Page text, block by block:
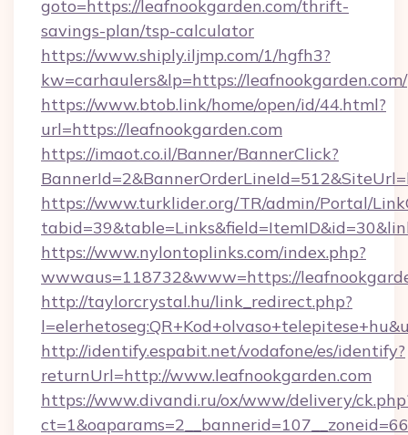
goto=https://leafnookgarden.com/thrift-
savings-plan/tsp-calculator
https://www.shiply.iljmp.com/1/hgfh3?
kw=carhaulers&lp=https://leafnookgarden.com/
https://www.btob.link/home/open/id/44.html?
url=https://leafnookgarden.com
https://imaot.co.il/Banner/BannerClick?
https://www.turklider.org/TR/admin/Portal/
https://www.nylontoplinks.com/index.php?
wwwaus=118732&www=https://
http://taylorcrystal.hu/link_redirect.php?
http://identify.espabit.net/vodafone/es/identify?
returnUrl=http://www.leafnookgarden.com
https://www.divandi.ru/ox/www/delivery/